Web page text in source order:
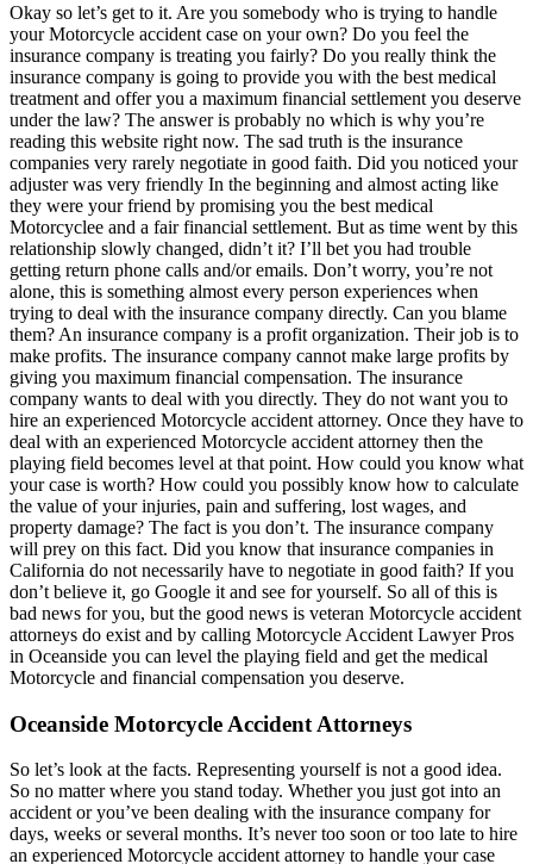
Okay so let’s get to it. Are you somebody who is trying to handle
your Motorcycle accident case on your own? Do you feel the
insurance company is treating you fairly? Do you really think the
insurance company is going to provide you with the best medical
treatment and offer you a maximum financial settlement you deserve
under the law? The answer is probably no which is why you’re
reading this website right now. The sad truth is the insurance
companies very rarely negotiate in good faith. Did you noticed your
adjuster was very friendly In the beginning and almost acting like
they were your friend by promising you the best medical
Motorcyclee and a fair financial settlement. But as time went by this
relationship slowly changed, didn’t it? I’ll bet you had trouble
getting return phone calls and/or emails. Don’t worry, you’re not
alone, this is something almost every person experiences when
trying to deal with the insurance company directly. Can you blame
them? An insurance company is a profit organization. Their job is to
make profits. The insurance company cannot make large profits by
giving you maximum financial compensation. The insurance
company wants to deal with you directly. They do not want you to
hire an experienced Motorcycle accident attorney. Once they have to
deal with an experienced Motorcycle accident attorney then the
playing field becomes level at that point. How could you know what
your case is worth? How could you possibly know how to calculate
the value of your injuries, pain and suffering, lost wages, and
property damage? The fact is you don’t. The insurance company
will prey on this fact. Did you know that insurance companies in
California do not necessarily have to negotiate in good faith? If you
don’t believe it, go Google it and see for yourself. So all of this is
bad news for you, but the good news is veteran Motorcycle accident
attorneys do exist and by calling Motorcycle Accident Lawyer Pros
in Oceanside you can level the playing field and get the medical
Motorcycle and financial compensation you deserve.
Oceanside Motorcycle Accident Attorneys
So let’s look at the facts. Representing yourself is not a good idea.
So no matter where you stand today. Whether you just got into an
accident or you’ve been dealing with the insurance company for
days, weeks or several months. It’s never too soon or too late to hire
an experienced Motorcycle accident attorney to handle your case